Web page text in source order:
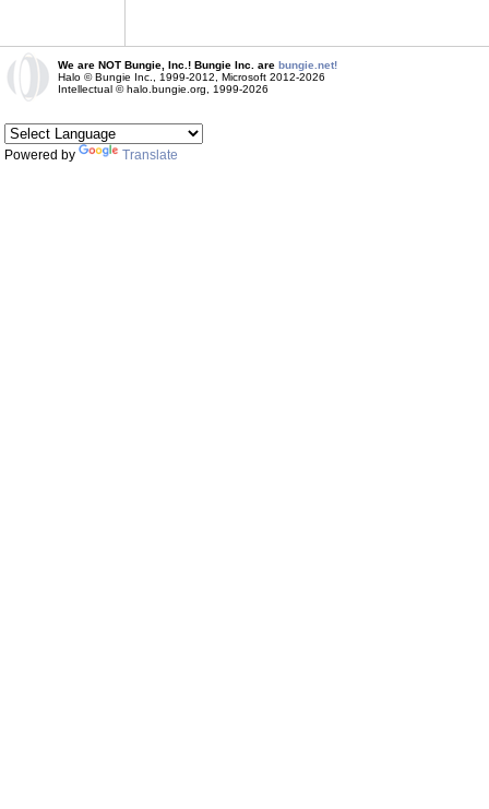
We are NOT Bungie, Inc.! Bungie Inc. are bungie.net!
Halo © Bungie Inc., 1999-2012, Microsoft 2012-2026
Intellectual © halo.bungie.org, 1999-2026
Powered by Translate